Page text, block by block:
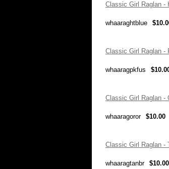
Classic Girl Raglan -
whaaraghtblue
Classic Girl Raglan -
whaaragpkfus
Classic Girl Raglan -
whaaragoror $10.00
Classic Girl Raglan -
whaaragtanbr $10.00